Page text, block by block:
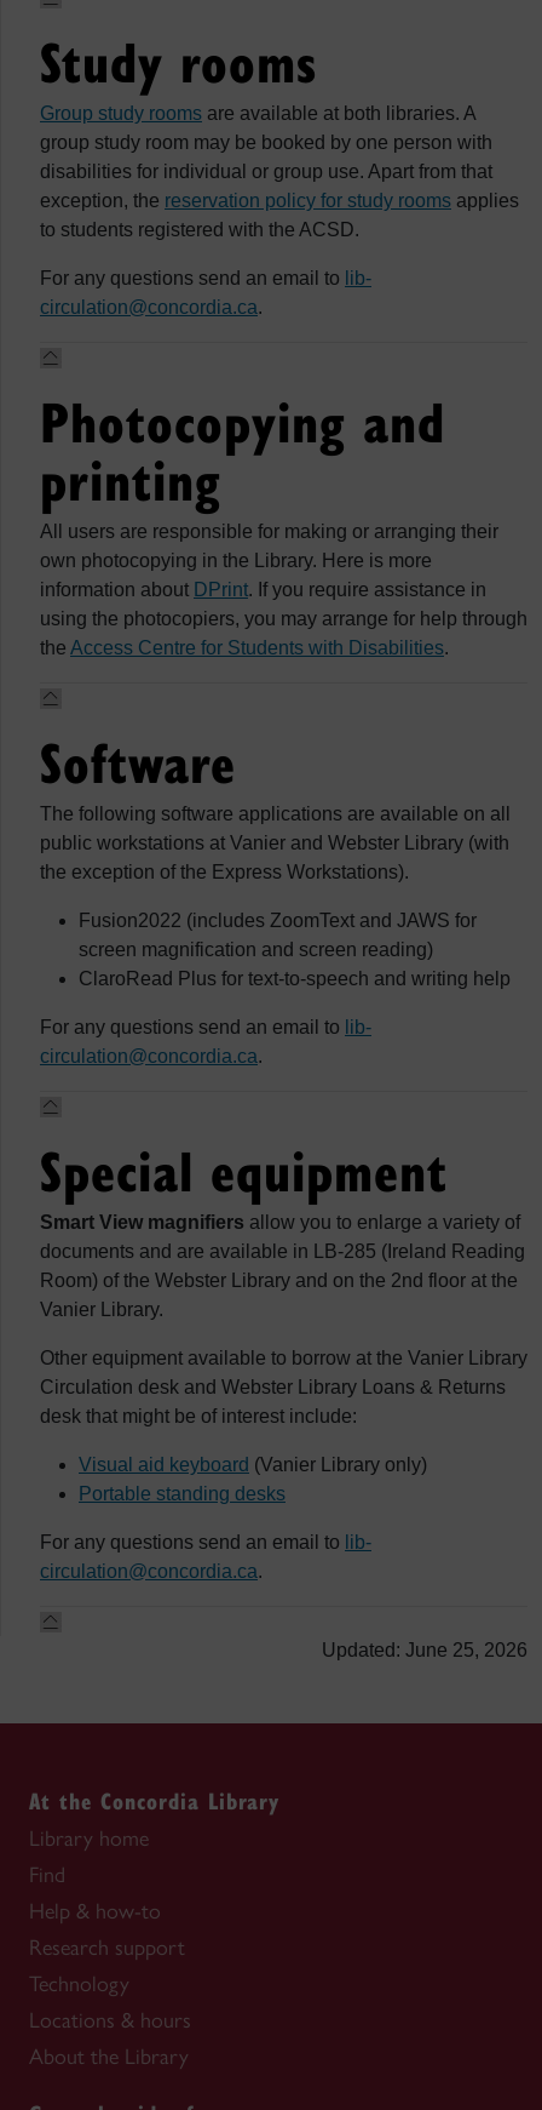
Study rooms
Group study rooms are available at both libraries. A
group study room may be booked by one person with
disabilities for individual or group use. Apart from that
exception, the reservation policy for study rooms applies
to students registered with the ACSD.
For any questions send an email to lib-
circulation@concordia.ca.
Photocopying and
printing
All users are responsible for making or arranging their
own photocopying in the Library. Here is more
information about DPrint. If you require assistance in
using the photocopiers, you may arrange for help through
the Access Centre for Students with Disabilities.
Software
The following software applications are available on all
public workstations at Vanier and Webster Library (with
the exception of the Express Workstations).
Fusion2022 (includes ZoomText and JAWS for
screen magnification and screen reading)
ClaroRead Plus for text-to-speech and writing help
For any questions send an email to lib-
circulation@concordia.ca.
Special equipment
Smart View magnifiers allow you to enlarge a variety of
documents and are available in LB-285 (Ireland Reading
Room) of the Webster Library and on the 2nd floor at the
Vanier Library.
Other equipment available to borrow at the Vanier Library
Circulation desk and Webster Library Loans & Returns
desk that might be of interest include:
Visual aid keyboard (Vanier Library only)
Portable standing desks
For any questions send an email to lib-
circulation@concordia.ca.
Updated: June 25, 2026
At the Concordia Library
Library home
Find
Help & how-to
Research support
Technology
Locations & hours
About the Library